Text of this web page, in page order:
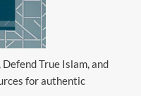
True Islam, and
for authentic